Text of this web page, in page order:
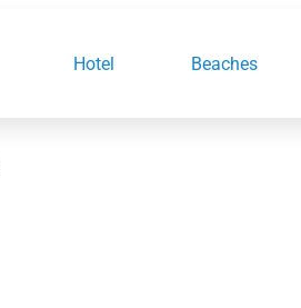
Hotel Beaches